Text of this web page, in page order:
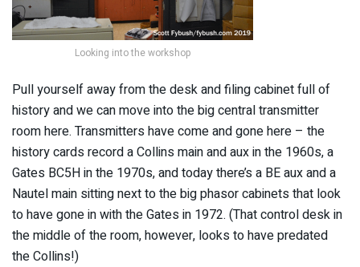
Looking into the workshop
Pull yourself away from the desk and filing cabinet full of
history and we can move into the big central transmitter
room here. Transmitters have come and gone here – the
history cards record a Collins main and aux in the 1960s, a
Gates BC5H in the 1970s, and today there’s a BE aux and a
Nautel main sitting next to the big phasor cabinets that look
to have gone in with the Gates in 1972. (That control desk in
the middle of the room, however, looks to have predated
the Collins!)